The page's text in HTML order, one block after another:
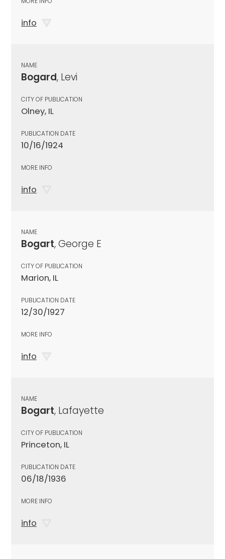
info
NAME
Bogard, Levi
CITY OF PUBLICATION
Olney, IL
PUBLICATION DATE
10/16/1924
MORE INFO
info
NAME
Bogart, George E
CITY OF PUBLICATION
Marion, IL
PUBLICATION DATE
12/30/1927
MORE INFO
info
NAME
Bogart, Lafayette
CITY OF PUBLICATION
Princeton, IL
PUBLICATION DATE
06/18/1936
MORE INFO
info